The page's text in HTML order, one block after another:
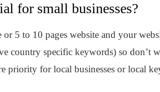
for small businesses?
5 to 10 pages website and your
country specific keywords) so don’t
priority for local businesses or local